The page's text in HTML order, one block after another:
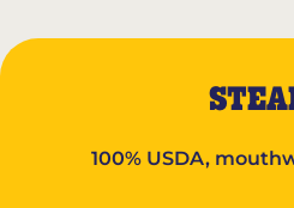
100% USDA,